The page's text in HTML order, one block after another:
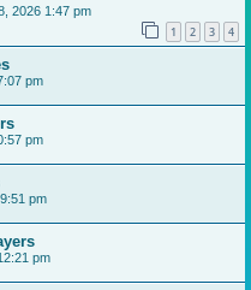
2026 1:47 pm
1 2 3 4
pm
pm
pm
pm